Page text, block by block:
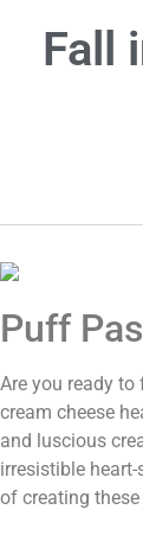
Fall
Puff
Are you ready
cream cheese
and luscious
irresistible
of creating